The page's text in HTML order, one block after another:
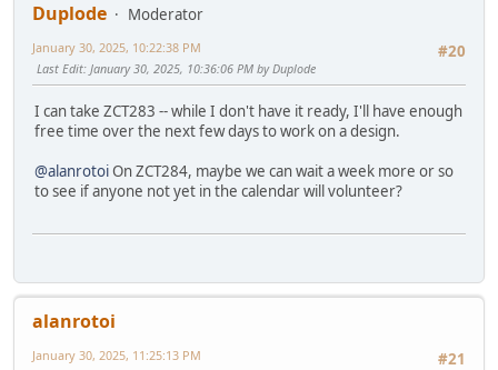
Duplode
Moderator
#20
January 30, 2025, 10:22:38 PM
Last Edit: January 30, 2025, 10:36:06 PM by Duplode
I can take ZCT283 -- while I don't have it ready, I'll have enough
free time over the next few days to work on a design.
@alanrotoiOn ZCT284, maybe we can wait a week more or so
to see if anyone not yet in the calendar will volunteer?
alanrotoi
#21
January 30, 2025, 11:25:13 PM